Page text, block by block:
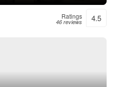
Ratings
46 reviews 4.5